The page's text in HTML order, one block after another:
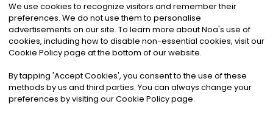
©2026Noa News Ltd. ALL RIGHTS RESERVED
Privacy|Terms & Conditions|Cookies
We use cookies to recognize visitors and remember their
preferences. We do not use them to personalise
advertisements on our site. To learn more about Noa's use of
cookies, including how to disable non-essential cookies, visit our
Cookie Policy page at the bottom of our website.
By tapping 'Accept Cookies', you consent to the use of these
methods by us and third parties. You can always change your
preferences by visiting our Cookie Policy page.